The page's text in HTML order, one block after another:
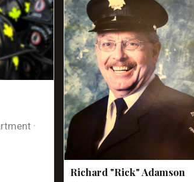
·
Richard "Rick" Adamson